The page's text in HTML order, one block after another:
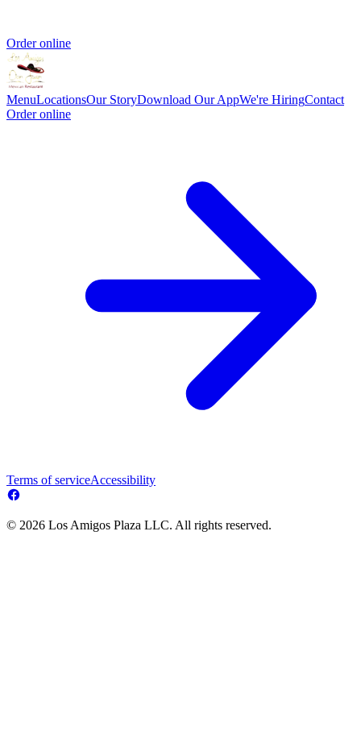
Order online
MenuLocationsOur StoryDownload Our AppWe're HiringContact
Order online
Terms of serviceAccessibility
© 2026 Los Amigos Plaza LLC. All rights reserved.